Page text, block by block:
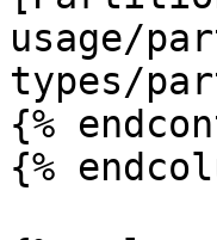
usage/
types/
{%
{%